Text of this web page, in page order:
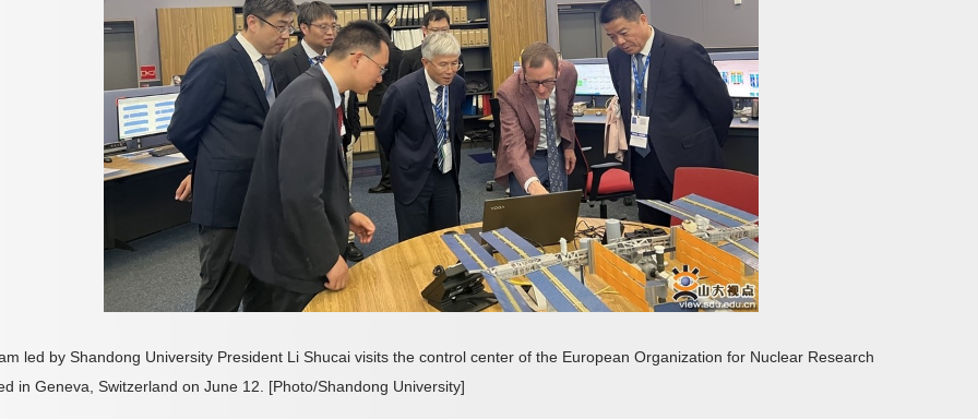
led by Shandong University President Li Shucai visits the control center of the European Organization for Nuclear Research
in Geneva, Switzerland on June 12. [Photo/Shandong University]